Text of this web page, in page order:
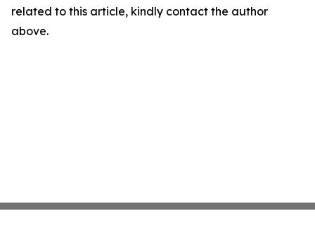
related to this article, kindly contact the author
above.